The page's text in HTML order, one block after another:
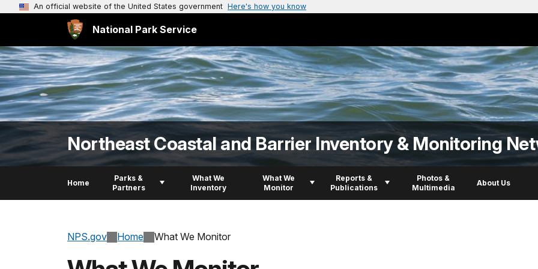
An official website of the United States government Here's how you know
National Park Service
Northeast Coastal and Barrier Inventory & Monitoring
Home
Parks &
Partners
What We
Inventory
What We
Monitor
Reports &
Publications
Photos &
Multimedia
About Us
NPS.gov Home What We Monitor